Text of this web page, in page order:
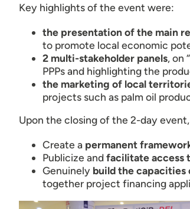
Key highlights of the event were:
the presentation of the main
to promote local economic
2 multi-stakeholder panels, on
PPPs and highlighting the
the marketing of local
projects such as palm oil
Upon the closing of the 2-day
Create a permanent
Publicize andfacilitate access
Genuinely build the
together project financing